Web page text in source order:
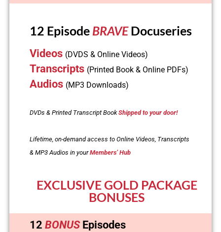
12 Episode BRAVEDocuseries
Videos (DVDS & Online Videos)
Transcripts (Printed Book & Online PDFs)
Audios (MP3 Downloads)
DVDs & Printed Transcript BookShipped to your door!
Lifetime, on-demand access to Online Videos, Transcripts
& MP3 Audios in yourMembers’ Hub
EXCLUSIVE GOLD PACKAGE
BONUSES
12 BONUSEpisodes